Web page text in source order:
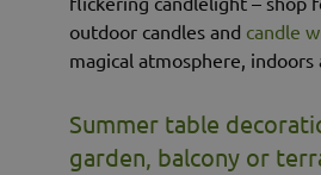
outdoor candles and candle
magical atmosphere, indoors
Summer table
garden, balcony or